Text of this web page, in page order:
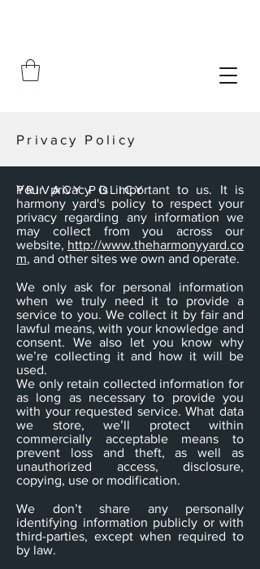
Privacy Policy
PRIVACY POLICY
Your privacy is important to us. It is
harmony yard's policy to respect your
privacy regarding any information we
may collect from you across our
website, http://www.theharmonyyard.co
m, and other sites we own and operate.
We only ask for personal information
when we truly need it to provide a
service to you. We collect it by fair and
lawful means, with your knowledge and
consent. We also let you know why
we’re collecting it and how it will be
used.
We only retain collected information for
as long as necessary to provide you
with your requested service. What data
we store, we’ll protect within
commercially acceptable means to
prevent loss and theft, as well as
unauthorized access, disclosure,
copying, use or modification.
We don’t share any personally
identifying information publicly or with
third-parties, except when required to
by law.